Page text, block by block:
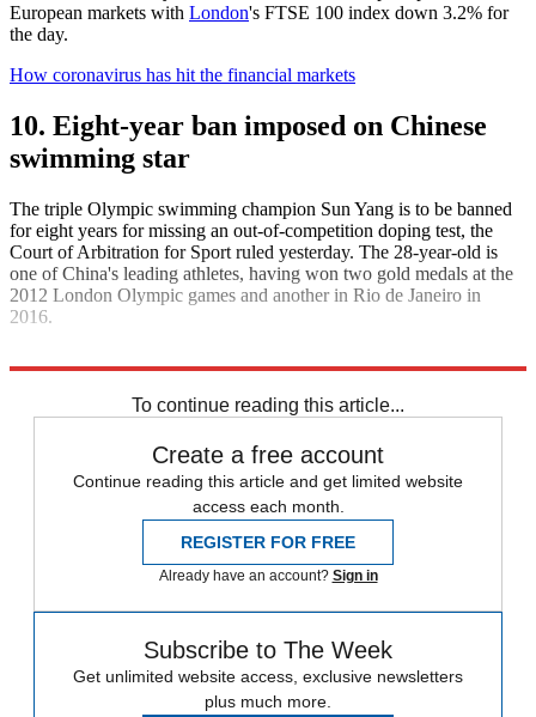
European markets with London's FTSE 100 index down 3.2% for
the day.
How coronavirus has hit the financial markets
10. Eight-year ban imposed on Chinese
swimming star
The triple Olympic swimming champion Sun Yang is to be banned
for eight years for missing an out-of-competition doping test, the
Court of Arbitration for Sport ruled yesterday. The 28-year-old is
one of China's leading athletes, having won two gold medals at the
2012 London Olympic games and another in Rio de Janeiro in
2016.
To continue reading this article...
Create a free account
Continue reading this article and get limited website
access each month.
REGISTER FOR FREE
Already have an account? Sign in
Subscribe to The Week
Get unlimited website access, exclusive newsletters
plus much more.